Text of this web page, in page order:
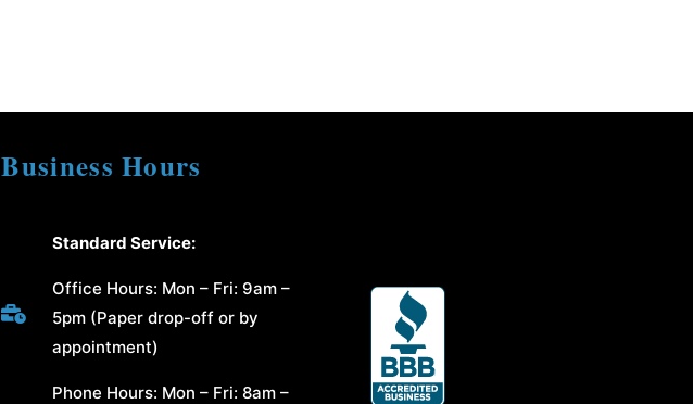
Business Hours

Standard Service:
Office Hours: Mon – Fri: 9am –
5pm (Paper drop-off or by
appointment)
Phone Hours: Mon – Fri: 8am –